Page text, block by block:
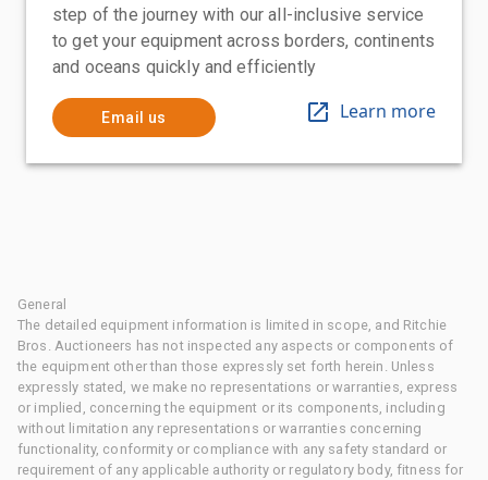
step of the journey with our all-inclusive service
to get your equipment across borders, continents
and oceans quickly and efficiently
Email us Learn more
General
The detailed equipment information is limited in scope, and Ritchie
Bros. Auctioneers has not inspected any aspects or components of
the equipment other than those expressly set forth herein. Unless
expressly stated, we make no representations or warranties, express
or implied, concerning the equipment or its components, including
without limitation any representations or warranties concerning
functionality, conformity or compliance with any safety standard or
requirement of any applicable authority or regulatory body, fitness for